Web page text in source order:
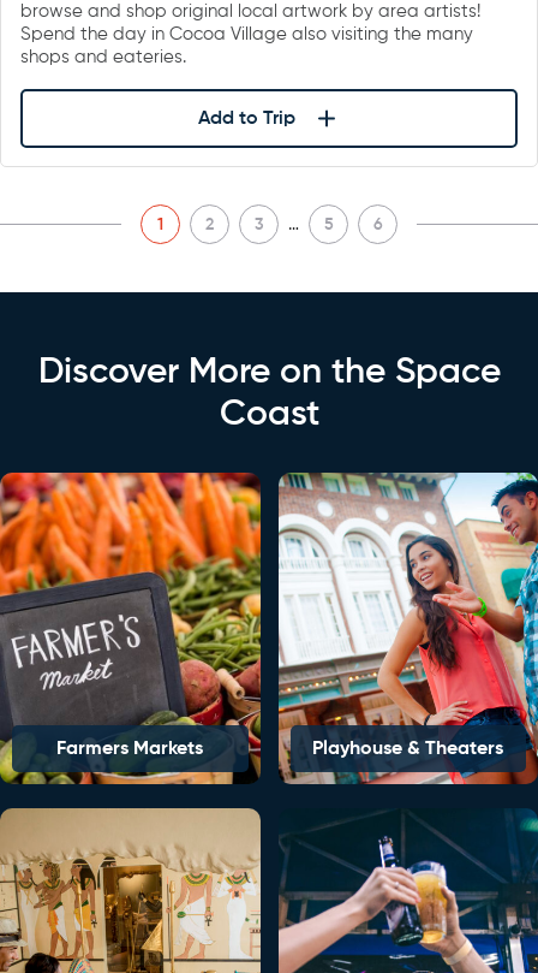
browse and shop original local artwork by area artists!
Spend the day in Cocoa Village also visiting the many
shops and eateries.
Add to Trip
1 2 3 … 5 6
Discover More on the Space
Coast
Farmers Markets Playhouse & Theaters